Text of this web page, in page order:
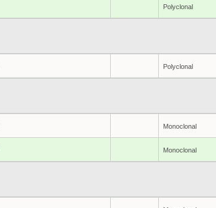
Polyclonal
Polyclonal
Monoclonal
Monoclonal